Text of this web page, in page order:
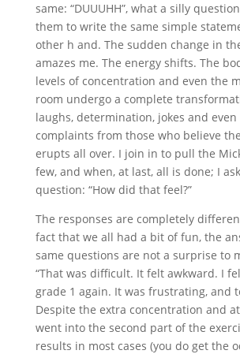
same: “DUUUHH”, what a silly
them to write the same simple
other h and. The sudden change in
amazes me. The energy shifts. The
levels of concentration and even the
room undergo a complete
laughs, determination, jokes and even
complaints from those who believe
erupts all over. I join in to pull the
few, and when, at last, all is done; I
question: “How did that feel?”
The responses are completely
fact that we all had a bit of fun, the
same questions are not a surprise to
“That was difficult. It felt awkward. I
grade 1 again. It was frustrating, and
Despite the extra concentration and
went into the second part of the
results in most cases (you do get the